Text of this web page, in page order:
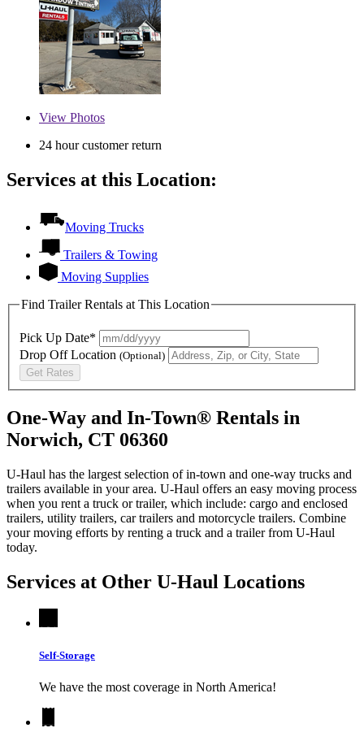
View Photos
24 hour customer return
Services at this Location:
Moving Trucks
Trailers & Towing
Moving Supplies
Find Trailer Rentals at This Location
Pick Up Date*
Drop Off Location (Optional)
Get Rates
One-Way and In-Town® Rentals in
Norwich, CT 06360
U-Haul has the largest selection of in-town and one-way trucks and
trailers available in your area. U-Haul offers an easy moving process
when you rent a truck or trailer, which include: cargo and enclosed
trailers, utility trailers, car trailers and motorcycle trailers. Combine
your moving efforts by renting a truck and a trailer from U-Haul
today.
Services at Other U-Haul Locations
Self-Storage
We have the most coverage in North America!